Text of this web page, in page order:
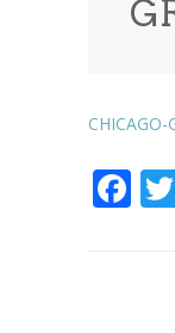
News
CHICAGO-